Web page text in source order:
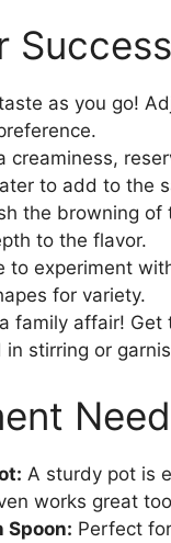
Success
as you go!
creaminess,
to add to the
the browning
to the flavor.
to experiment
for variety.
family affair! Get
in stirring or
A sturdy pot is
works great
Spoon: Perfect